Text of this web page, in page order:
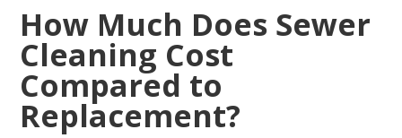
How Much Does Sewer
Cleaning Cost
Compared to
Replacement?